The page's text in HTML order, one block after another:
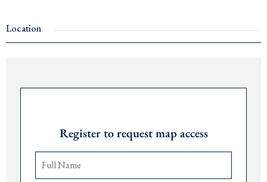
Mountain view
Just 100m from the sea and 800m fromPorto Montenegro. The building has an
Contact us for more details: +382 67 057 819
Location
Register to request map access